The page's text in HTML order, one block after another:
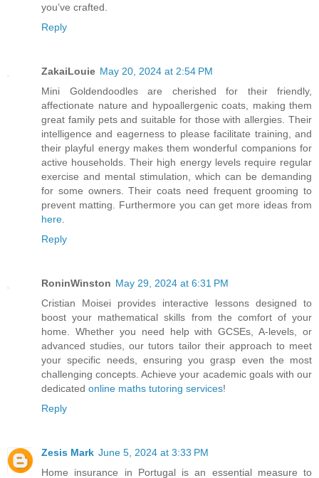
you’ve crafted.
Reply
ZakaiLouie May 20, 2024 at 2:54 PM
Mini Goldendoodles are cherished for their friendly,
affectionate nature and hypoallergenic coats, making them
great family pets and suitable for those with allergies. Their
intelligence and eagerness to please facilitate training, and
their playful energy makes them wonderful companions for
active households. Their high energy levels require regular
exercise and mental stimulation, which can be demanding
for some owners. Their coats need frequent grooming to
prevent matting. Furthermore you can get more ideas from
here.
Reply
RoninWinston May 29, 2024 at 6:31 PM
Cristian Moisei provides interactive lessons designed to
boost your mathematical skills from the comfort of your
home. Whether you need help with GCSEs, A-levels, or
advanced studies, our tutors tailor their approach to meet
your specific needs, ensuring you grasp even the most
challenging concepts. Achieve your academic goals with our
dedicated online maths tutoring services!
Reply
Zesis Mark June 5, 2024 at 3:33 PM
Home insurance in Portugal is an essential measure to